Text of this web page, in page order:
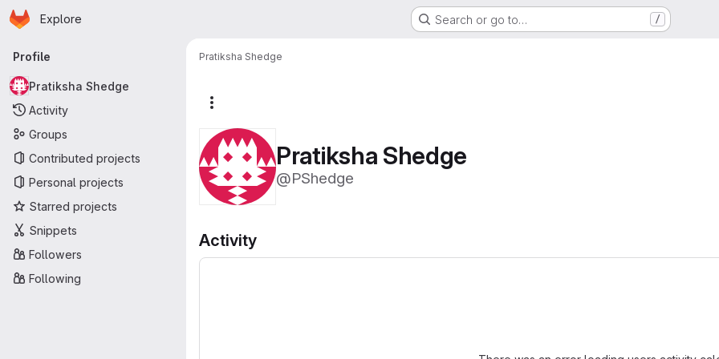
Skip to main content
Homepage
Explore Search or go to… /
Primary navigation
Profile
Pratiksha Shedge
Activity
Groups
Contributed projects
Personal projects
Starred projects
Snippets
Followers
Following
Pratiksha Shedge
Pratiksha Shedge
@PShedge
Activity